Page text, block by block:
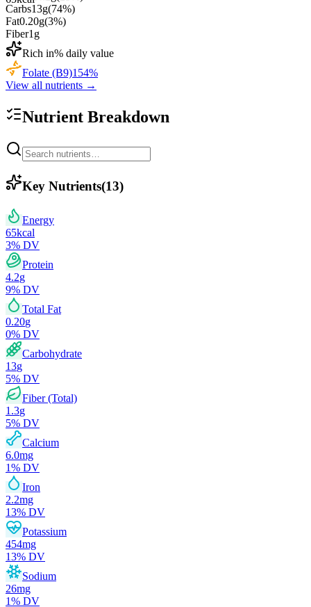
Carbs13g(74%)
Fat0.20g(3%)
Fiber1 g
Rich in% daily value
Folate (B9)154%
View all nutrients →
Nutrient Breakdown
Key Nutrients(13)
Energy
65kcal
3% DV
Protein
4.2g
9% DV
Total Fat
0.20g
0% DV
Carbohydrate
13g
5% DV
Fiber (Total)
1.3g
5% DV
Calcium
6.0mg
1% DV
Iron
2.2mg
13% DV
Potassium
454mg
13% DV
Sodium
26mg
1% DV